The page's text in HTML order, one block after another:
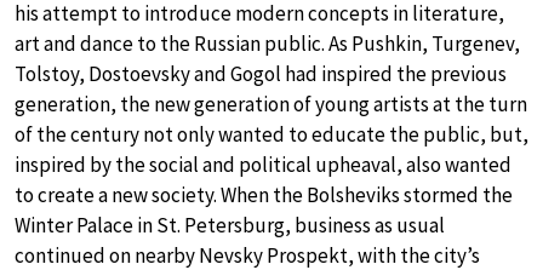
his attempt to introduce modern concepts in literature,
art and dance to the Russian public. As Pushkin, Turgenev,
Tolstoy, Dostoevsky and Gogol had inspired the previous
generation, the new generation of young artists at the turn
of the century not only wanted to educate the public, but,
inspired by the social and political upheaval, also wanted
to create a new society. When the Bolsheviks stormed the
Winter Palace in St. Petersburg, business as usual
continued on nearby Nevsky Prospekt, with the city’s